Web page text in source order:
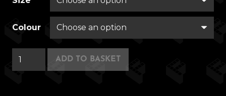
Colour
Delray
Hotel
ADD TO BASKET